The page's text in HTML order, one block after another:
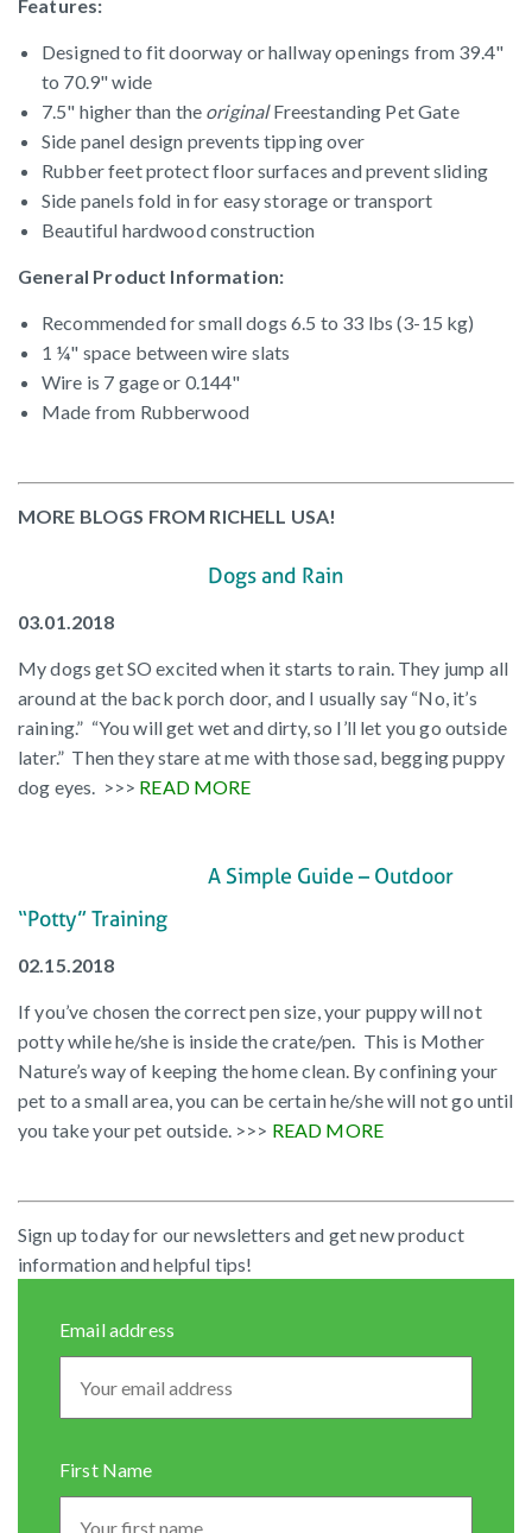
Features:
Designed to fit doorway or hallway openings from 39.4"
to 70.9" wide
7.5" higher than the originalFreestanding Pet Gate
Side panel design prevents tipping over
Rubber feet protect floor surfaces and prevent sliding
Side panels fold in for easy storage or transport
Beautiful hardwood construction
General Product Information:
Recommended for small dogs 6.5 to 33 lbs (3-15 kg)
1 ¼" space between wire slats
Wire is 7 gage or 0.144"
Made from Rubberwood
MORE BLOGS FROM RICHELL USA!
Dogs and Rain
03.01.2018
My dogs get SO excited when it starts to rain. They jump all
around at the back porch door, and I usually say “No, it’s
raining.” “You will get wet and dirty, so I’ll let you go outside
later.” Then they stare at me with those sad, begging puppy
dog eyes. >>> READ MORE
A Simple Guide – Outdoor
“Potty” Training
02.15.2018
If you’ve chosen the correct pen size, your puppy will not
potty while he/she is inside the crate/pen. This is Mother
Nature’s way of keeping the home clean. By confining your
pet to a small area, you can be certain he/she will not go until
you take your pet outside. >>> READ MORE
Sign up today for our newsletters and get new product
information and helpful tips!
Email address
First Name